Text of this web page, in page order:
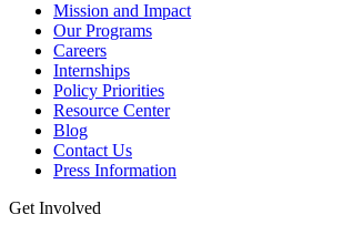
Mission and Impact
Our Programs
Careers
Internships
Policy Priorities
Resource Center
Blog
Contact Us
Press Information
Get Involved